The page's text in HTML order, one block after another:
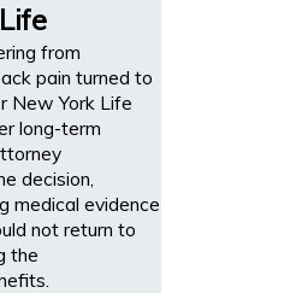
from
pain turned to
New York Life
long-term
decision,
medical evidence
not return to
the